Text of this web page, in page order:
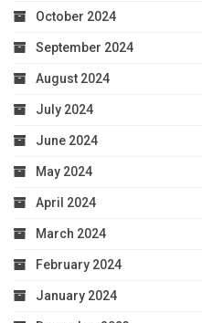
October 2024
September 2024
August 2024
July 2024
June 2024
May 2024
April 2024
March 2024
February 2024
January 2024